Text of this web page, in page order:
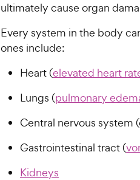
ultimately cause organ
Every system in the body
ones include:
Heart (elevated heart
Lungs (pulmonary
Central nervous system
Gastrointestinal tract (
Kidneys